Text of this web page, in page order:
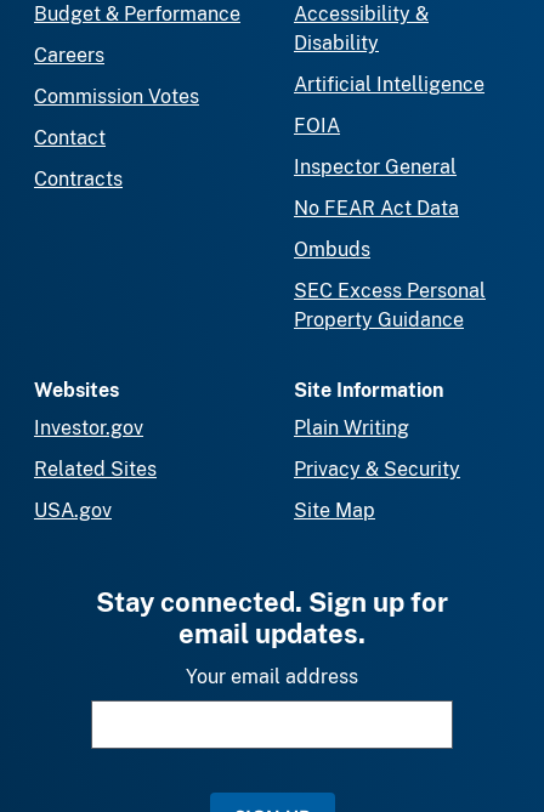
Budget & Performance
Careers
Commission Votes
Contact
Contracts
Accessibility &
Disability
Artificial Intelligence
FOIA
Inspector General
No FEAR Act Data
Ombuds
SEC Excess Personal
Property Guidance
Websites
Investor.gov
Related Sites
USA.gov
Site Information
Plain Writing
Privacy & Security
Site Map
Stay connected. Sign up for
email updates.
Your email address